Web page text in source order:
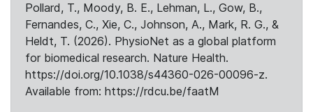
Pollard, T., Moody, B. E., Lehman, L., Gow, B.,
Fernandes, C., Xie, C., Johnson, A., Mark, R. G., &
Heldt, T. (2026). PhysioNet as a global platform
for biomedical research. Nature Health.
https://doi.org/10.1038/s44360-026-00096-z.
Available from: https://rdcu.be/faatM